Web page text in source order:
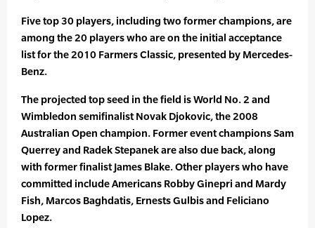
Five top 30 players, including two former champions, are
among the 20 players who are on the initial acceptance
list for the 2010 Farmers Classic, presented by Mercedes-
Benz.
The projected top seed in the field is World No. 2 and
Wimbledon semifinalist Novak Djokovic, the 2008
Australian Open champion. Former event champions Sam
Querrey and Radek Stepanek are also due back, along
with former finalist James Blake. Other players who have
committed include Americans Robby Ginepri and Mardy
Fish, Marcos Baghdatis, Ernests Gulbis and Feliciano
Lopez.